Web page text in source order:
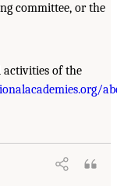
committee, or the
of the